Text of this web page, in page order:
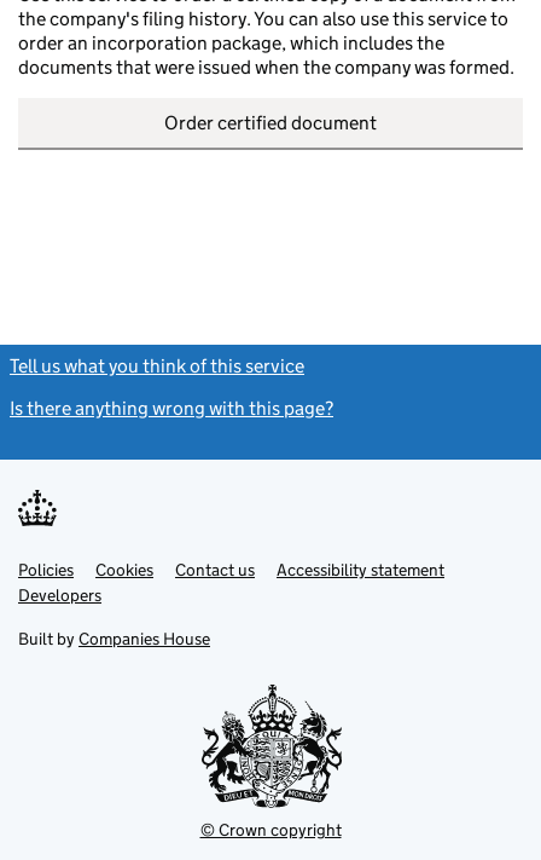
the company's filing history. You can also use this service to
order an incorporation package, which includes the
documents that were issued when the company was formed.
Order certified document
Tell us what you think of this service
Is there anything wrong with this page?
Support links
PoliciesLink
opens
in
tab
Cookies Contact usLinkAccessibility statement
DevelopersLink
in
new
Built by Companies House
© Crown copyright